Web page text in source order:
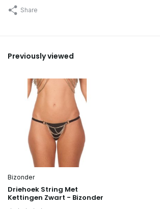
Share
Previously viewed
Bizonder
Driehoek String Met
Kettingen Zwart - Bizonder